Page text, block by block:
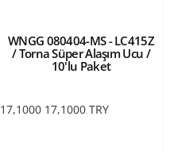
WNGG 080404-MS - LC415Z
/ Torna Süper Alaşım Ucu /
10'lu Paket
17,1000 17,1000 TRY